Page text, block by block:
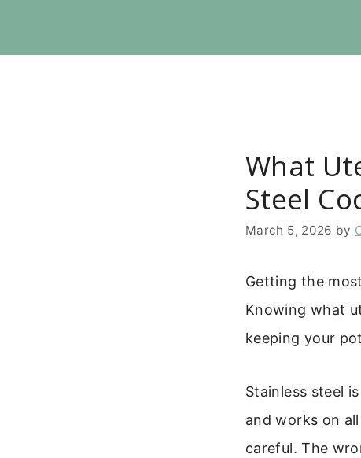
What
Steel
March 5, 2026 by
Getting the
Knowing what
keeping your
Stainless steel
and works on
careful. The